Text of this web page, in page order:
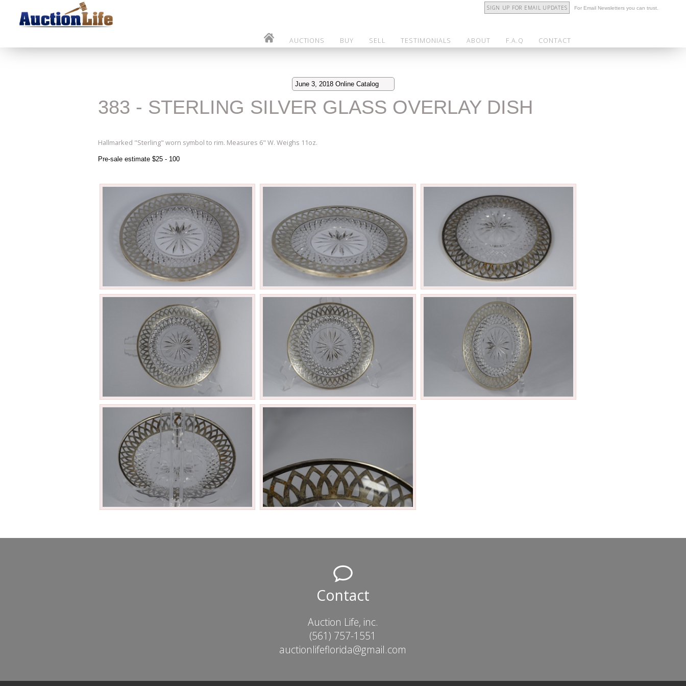
SIGN UP FOR EMAIL UPDATES For Email Newsletters you can trust.
AUCTIONS BUY SELL TESTIMONIALS ABOUT F.A.Q CONTACT
June 3, 2018 Online Catalog
383 - STERLING SILVER GLASS OVERLAY DISH
Hallmarked "Sterling" worn symbol to rim. Measures 6" W. Weighs 11oz.
Pre-sale estimate $25 - 100
Contact
Auction Life, inc.
(561) 757-1551
auctionlifeflorida@gmail.com